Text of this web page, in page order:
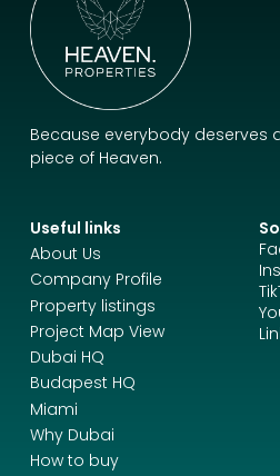
Because everybody deserves
piece of Heaven.
Useful links
About Us
Company Profile
Property listings
Project Map View
Dubai HQ
Budapest HQ
Miami
Why Dubai
How to buy